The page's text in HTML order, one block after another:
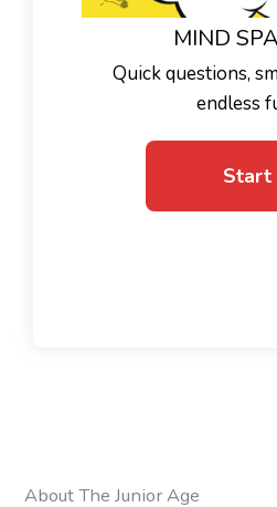
MIND
Quick questions,
endless
About The Junior Age